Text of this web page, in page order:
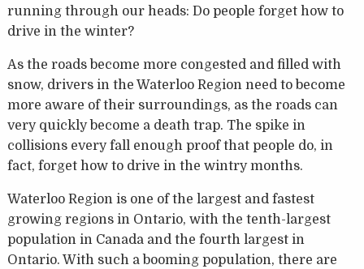
running through our heads: Do people forget how to
drive in the winter?
As the roads become more congested and filled with
snow, drivers in the Waterloo Region need to become
more aware of their surroundings, as the roads can
very quickly become a death trap. The spike in
collisions every fall enough proof that people do, in
fact, forget how to drive in the wintry months.
Waterloo Region is one of the largest and fastest
growing regions in Ontario, with the tenth-largest
population in Canada and the fourth largest in
Ontario. With such a booming population, there are